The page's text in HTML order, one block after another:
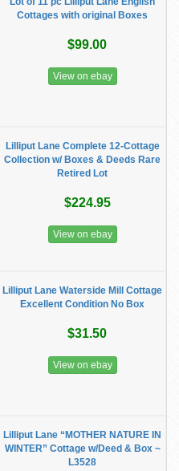
Cottages with original Boxes
$99.00
View on ebay
Lilliput Lane Complete 12-Cottage
Collection w/ Boxes & Deeds Rare
Retired Lot
$224.95
View on ebay
Lilliput Lane Waterside Mill Cottage
Excellent Condition No Box
$31.50
View on ebay
Lilliput Lane “MOTHER NATURE IN
WINTER” Cottage w/Deed & Box ~
L3528